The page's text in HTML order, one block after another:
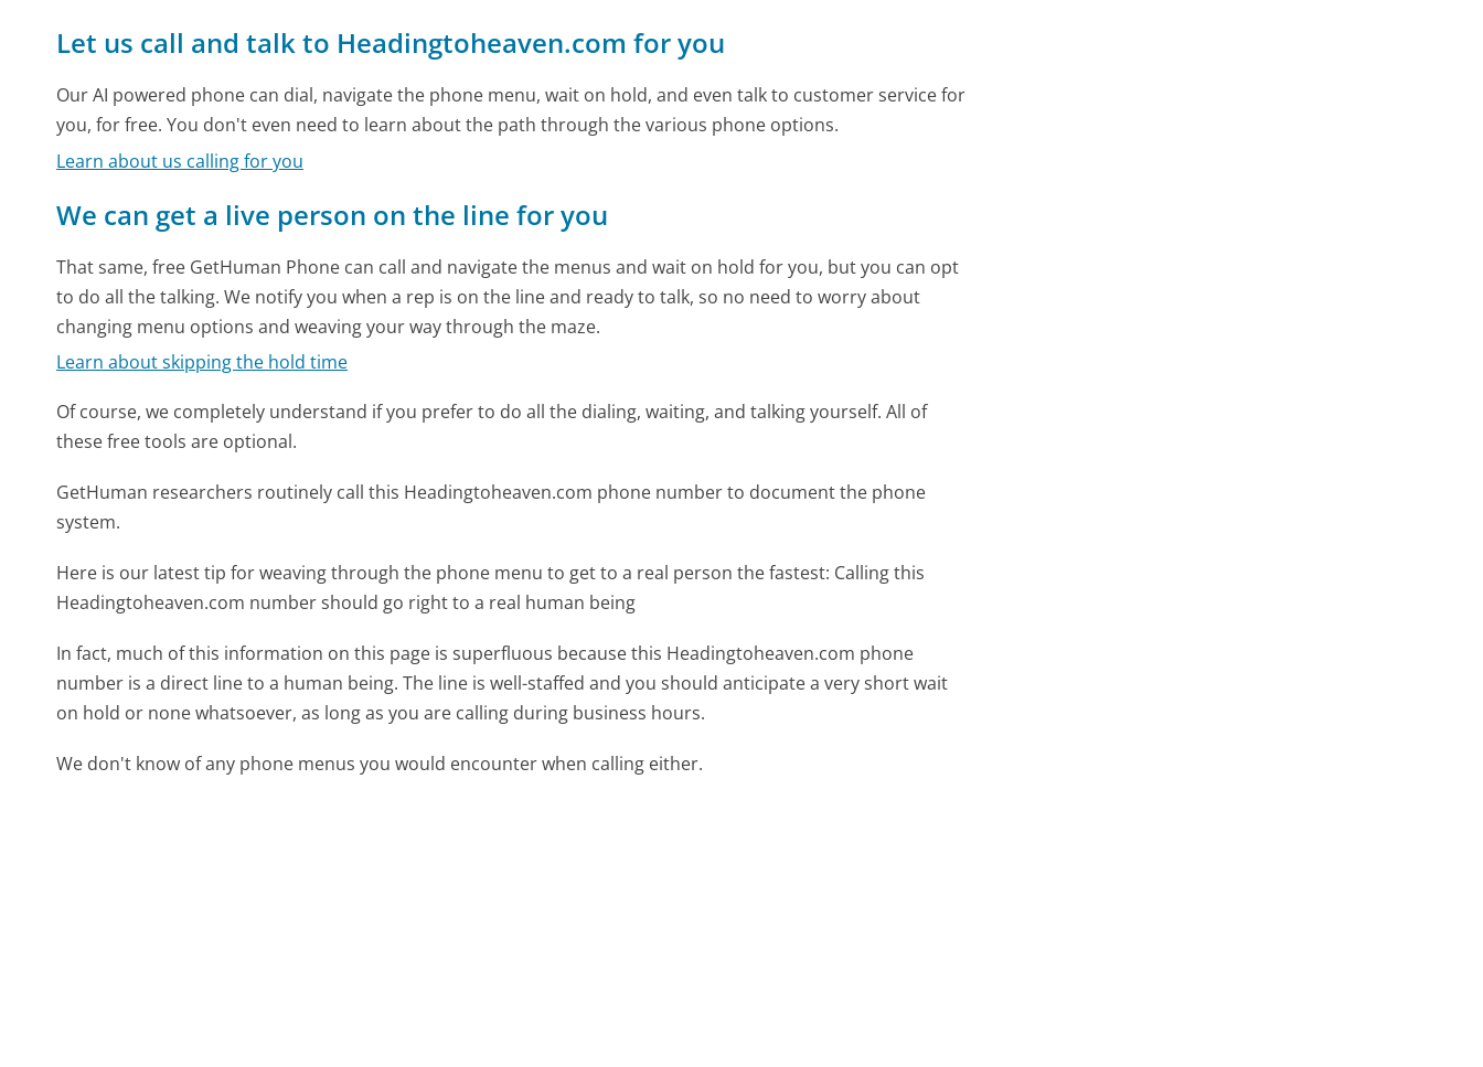
Let us call and talk to Headingtoheaven.com for you
Our AI powered phone can dial, navigate the phone menu, wait on hold, and even talk to customer service for
you, for free. You don't even need to learn about the path through the various phone options.
Learn about us calling for you
We can get a live person on the line for you
That same, free GetHuman Phone can call and navigate the menus and wait on hold for you, but you can opt
to do all the talking. We notify you when a rep is on the line and ready to talk, so no need to worry about
changing menu options and weaving your way through the maze.
Learn about skipping the hold time
Of course, we completely understand if you prefer to do all the dialing, waiting, and talking yourself. All of
these free tools are optional.
GetHuman researchers routinely call this Headingtoheaven.com phone number to document the phone
system.
Here is our latest tip for weaving through the phone menu to get to a real person the fastest: Calling this
Headingtoheaven.com number should go right to a real human being
In fact, much of this information on this page is superfluous because this Headingtoheaven.com phone
number is a direct line to a human being. The line is well-staffed and you should anticipate a very short wait
on hold or none whatsoever, as long as you are calling during business hours.
We don't know of any phone menus you would encounter when calling either.